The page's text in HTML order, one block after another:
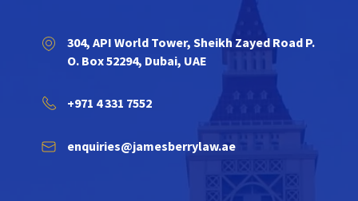
304, API World Tower, Sheikh Zayed Road P.
O. Box 52294, Dubai, UAE
+971 4 331 7552
enquiries@jamesberrylaw.ae